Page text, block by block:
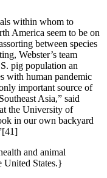
within whom to
America seem to be on
between species
Webster’s team
pig population an
with human pandemic
important source of
Asia,” said
the University of
in our own backyard
and animal
United States.}